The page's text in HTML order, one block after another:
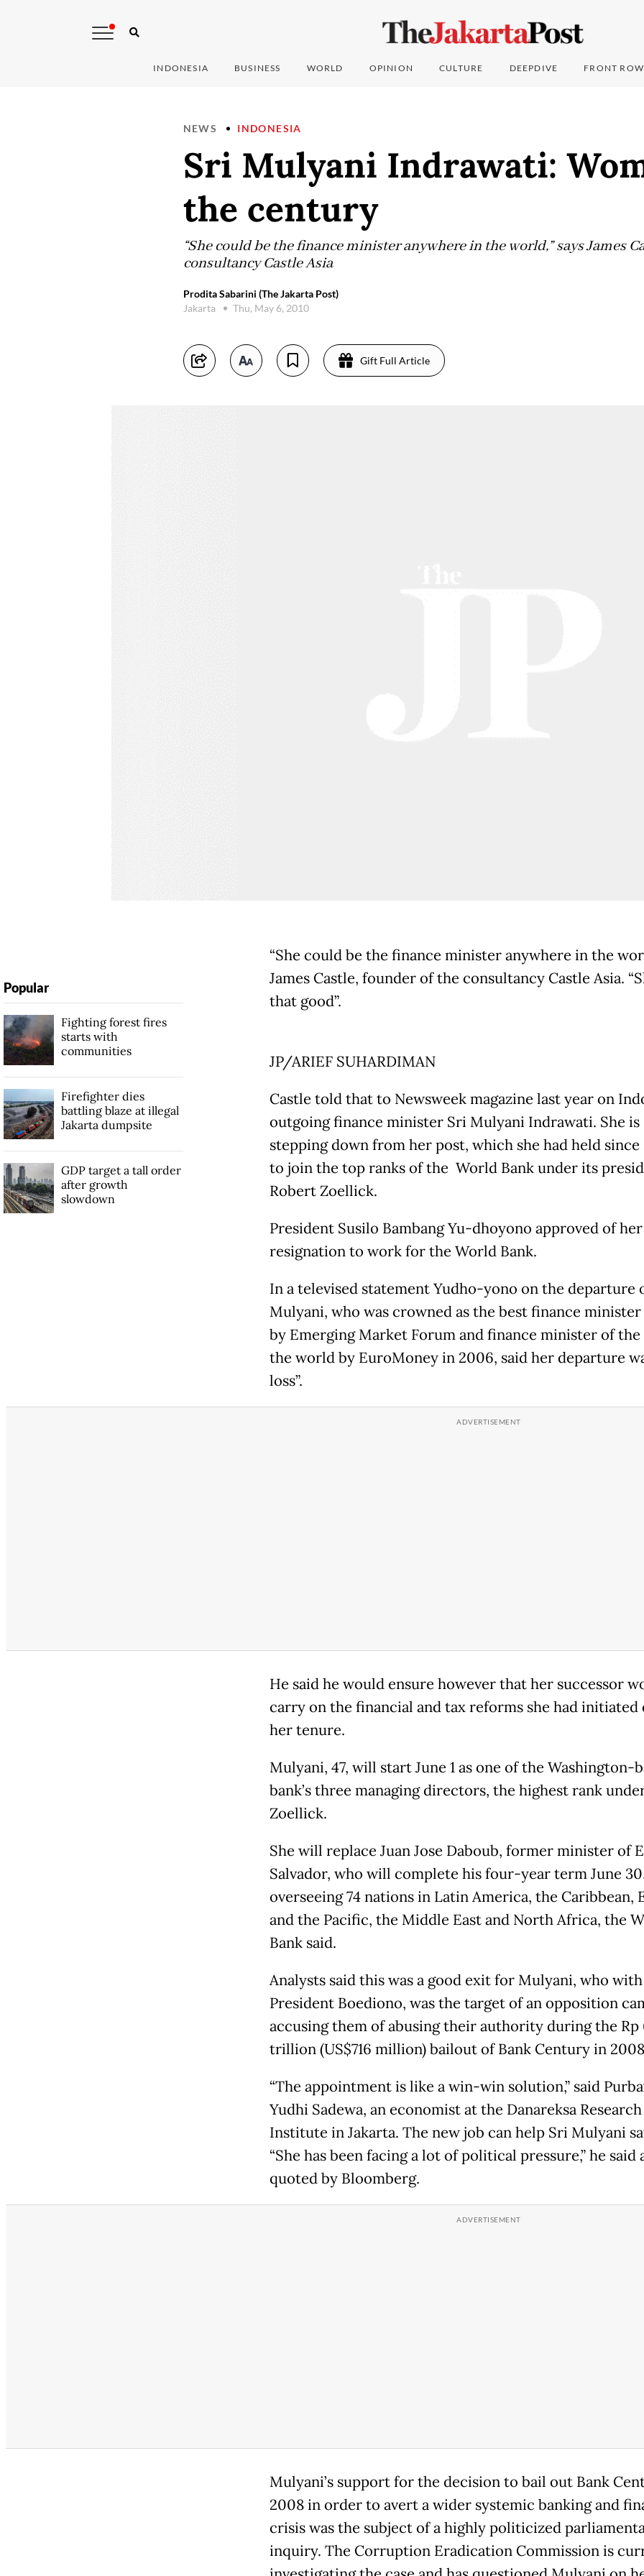
INDONESIA BUSINESS WORLD OPINION CULTURE DEEPDIVE FRONT ROW
NEWS INDONESIA
Sri Mulyani Indrawati:
the century
“She could be the finance minister anywhere in the world,” says James
consultancy Castle Asia
Prodita Sabarini (The Jakarta Post)
Jakarta
Thu, May 6, 2010
Gift Full Article
“She could be the finance minister anywhere in the
James Castle, founder of the consultancy Castle Asia.
that good”.
JP/ARIEF SUHARDIMAN
Castle told that to Newsweek magazine last year on
outgoing finance minister Sri Mulyani Indrawati. She is
stepping down from her post, which she had held since
to join the top ranks of the World Bank under its
Robert Zoellick.
President Susilo Bambang Yu-dhoyono approved of her
resignation to work for the World Bank.
In a televised statement Yudho-yono on the departure
Mulyani, who was crowned as the best finance minister
by Emerging Market Forum and finance minister of the
the world by EuroMoney in 2006, said her departure
loss”.
He said he would ensure however that her successor
carry on the financial and tax reforms she had initiated
her tenure.
Mulyani, 47, will start June 1 as one of the Washington-
bank’s three managing directors, the highest rank
Zoellick.
She will replace Juan Jose Daboub, former minister of
Salvador, who will complete his four-year term June
overseeing 74 nations in Latin America, the Caribbean,
and the Pacific, the Middle East and North Africa, the
Bank said.
Analysts said this was a good exit for Mulyani, who
President Boediono, was the target of an opposition
accusing them of abusing their authority during the Rp
trillion (US$716 million) bailout of Bank Century in
“The appointment is like a win-win solution,” said
Yudhi Sadewa, an economist at the Danareksa Research
Institute in Jakarta. The new job can help Sri Mulyani
“She has been facing a lot of political pressure,” he said
quoted by Bloomberg.
Mulyani’s support for the decision to bail out Bank
2008 in order to avert a wider systemic banking and
crisis was the subject of a highly politicized
inquiry. The Corruption Eradication Commission is
Popular
Fighting forest fires
starts with
communities
Firefighter dies
battling blaze at illegal
Jakarta dumpsite
GDP target a tall order
after growth
slowdown